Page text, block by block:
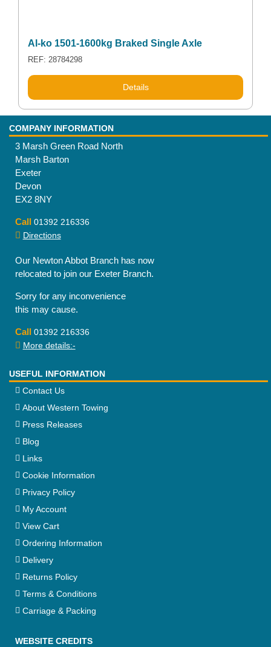
Al-ko 1501-1600kg Braked Single Axle
REF: 28784298
Details
COMPANY INFORMATION
3 Marsh Green Road North
Marsh Barton
Exeter
Devon
EX2 8NY
Call 01392 216336
Directions
Our Newton Abbot Branch has now
relocated to join our Exeter Branch.
Sorry for any inconvenience
this may cause.
Call 01392 216336
More details:-
USEFUL INFORMATION
Contact Us
About Western Towing
Press Releases
Blog
Links
Cookie Information
Privacy Policy
My Account
View Cart
Ordering Information
Delivery
Returns Policy
Terms & Conditions
Carriage & Packing
WEBSITE CREDITS